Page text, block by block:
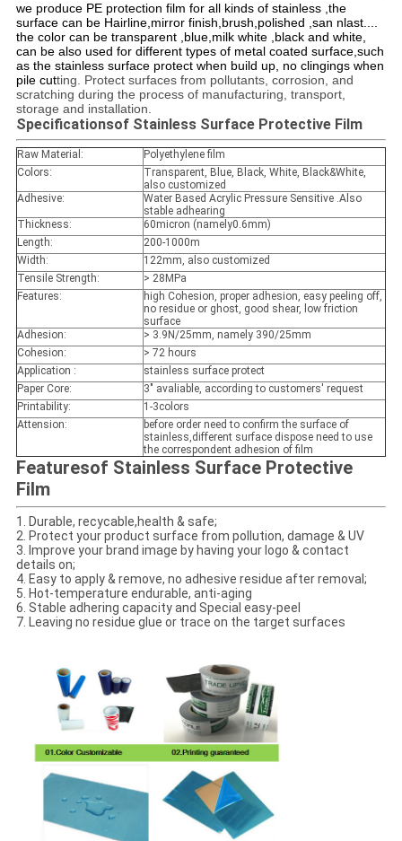
we produce PE protection film for all kinds of stainless ,the
surface can be Hairline,mirror finish,brush,polished ,san nlast....
the color can be transparent ,blue,milk white ,black and white,
can be also used for different types of metal coated surface,such
as the stainless surface protect when build up, no clingings when
pile cutting. Protect surfaces from pollutants, corrosion, and
scratching during the process of manufacturing, transport,
storage and installation.
Specificationsof Stainless Surface Protective Film
Raw Material:
Polyethylene film
Colors:
Transparent, Blue, Black, White, Black&White,
also customized
Adhesive:
Water Based Acrylic Pressure Sensitive .Also
stable adhearing
Thickness:
60micron (namely0.6mm)
Length:
200-1000m
Width:
122mm, also customized
Tensile Strength:
> 28MPa
Features:
high Cohesion, proper adhesion, easy peeling off,
no residue or ghost, good shear, low friction
surface
Adhesion:
> 3.9N/25mm, namely 390/25mm
Cohesion:
> 72 hours
Application :
stainless surface protect
Paper Core:
3" avaliable, according to customers' request
Printability:
1-3colors
Attension:
before order need to confirm the surface of
stainless,different surface dispose need to use
the correspondent adhesion of film
Featuresof Stainless Surface Protective
Film
1. Durable, recycable,health & safe;
2. Protect your product surface from pollution, damage & UV
3. Improve your brand image by having your logo & contact
details on;
4. Easy to apply & remove, no adhesive residue after removal;
5. Hot-temperature endurable, anti-aging
6. Stable adhering capacity and Special easy-peel
7. Leaving no residue glue or trace on the target surfaces